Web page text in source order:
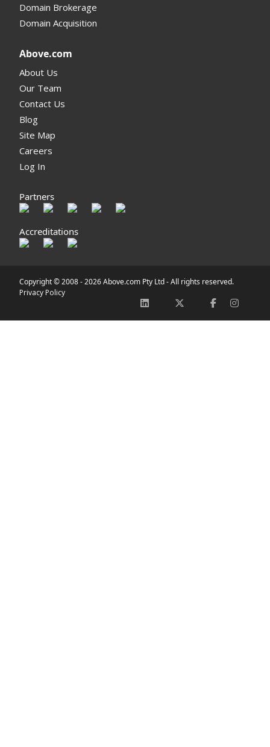
Domain Brokerage
Domain Acquisition
Above.com
About Us
Our Team
Contact Us
Blog
Site Map
Careers
Log In
Partners
Accreditations
Copyright © 2008 -2026 Above.com Pty Ltd - All rights reserved.
Privacy Policy